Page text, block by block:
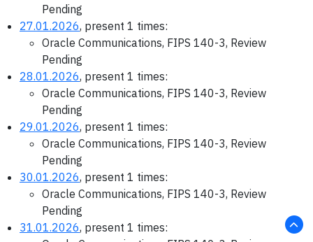
Pending
27.01.2026, present 1 times:
Oracle Communications, FIPS 140-3, Review
Pending
28.01.2026, present 1 times:
Oracle Communications, FIPS 140-3, Review
Pending
29.01.2026, present 1 times:
Oracle Communications, FIPS 140-3, Review
Pending
30.01.2026, present 1 times:
Oracle Communications, FIPS 140-3, Review
Pending
31.01.2026, present 1 times: